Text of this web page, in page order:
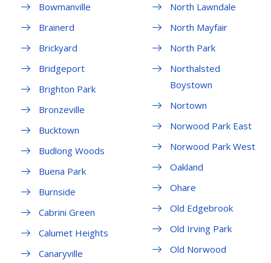
Bowmanville
Brainerd
Brickyard
Bridgeport
Brighton Park
Bronzeville
Bucktown
Budlong Woods
Buena Park
Burnside
Cabrini Green
Calumet Heights
Canaryville
North Lawndale
North Mayfair
North Park
Northalsted
Boystown
Nortown
Norwood Park East
Norwood Park West
Oakland
Ohare
Old Edgebrook
Old Irving Park
Old Norwood